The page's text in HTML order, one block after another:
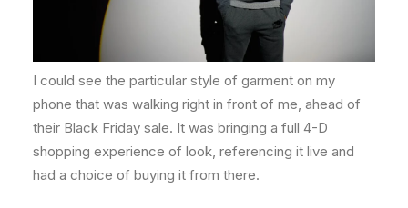
I could see the particular style of garment on my
phone that was walking right in front of me, ahead of
their Black Friday sale. It was bringing a full 4-D
shopping experience of look, referencing it live and
had a choice of buying it from there.